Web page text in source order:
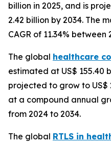
billion in 2025, and is
2.42 billion by 2034. The
CAGR of 11.34% between
The global healthcare
estimated at US$ 155.40
projected to grow to US$
at a compound annual
from 2024 to 2034.
The global RTLS in